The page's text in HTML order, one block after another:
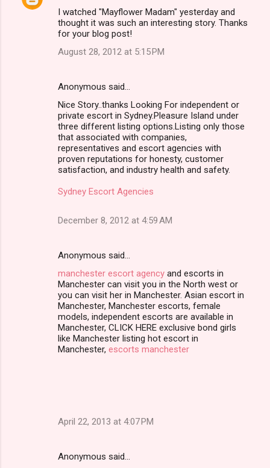
I watched "Mayflower Madam" yesterday and
thought it was such an interesting story. Thanks
for your blog post!
August 28, 2012 at 5:15 PM
Anonymous said…
Nice Story..thanks Looking For independent or
private escort in Sydney.Pleasure Island under
three different listing options.Listing only those
that associated with companies,
representatives and escort agencies with
proven reputations for honesty, customer
satisfaction, and industry health and safety.
Sydney Escort Agencies
December 8, 2012 at 4:59 AM
Anonymous said…
manchester escort agency and escorts in
Manchester can visit you in the North west or
you can visit her in Manchester. Asian escort in
Manchester, Manchester escorts, female
models, independent escorts are available in
Manchester, CLICK HERE exclusive bond girls
like Manchester listing hot escort in
Manchester, escorts manchester
April 22, 2013 at 4:07 PM
Anonymous said…